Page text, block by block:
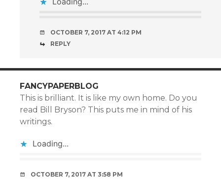
OCTOBER 7, 2017 AT 4:12 PM
REPLY
FANCYPAPERBLOG
This is brilliant. It is like my own home. Do you
read Bill Bryson? This puts me in mind of his
writings.
Loading...
OCTOBER 7, 2017 AT 3:58 PM